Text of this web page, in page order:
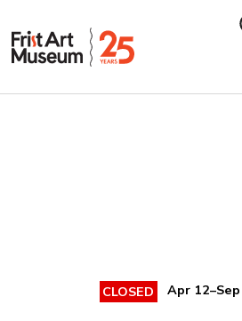
CLOSED Apr